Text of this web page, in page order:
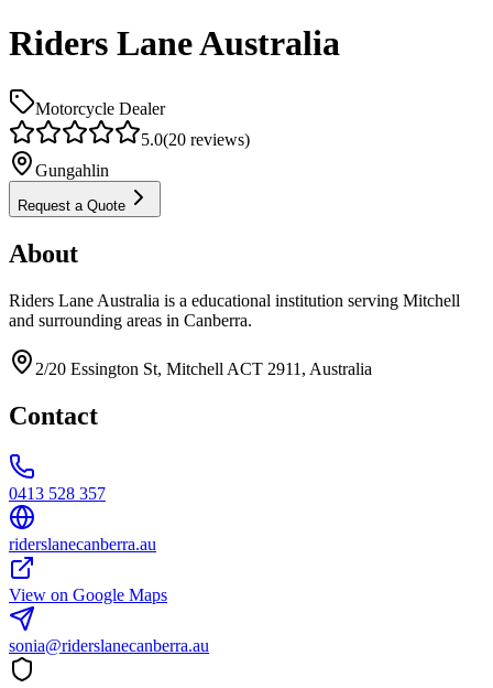
Riders Lane Australia
Motorcycle Dealer
5.0(20 reviews)
Gungahlin
Request a Quote
About
Riders Lane Australia is a educational institution serving Mitchell
and surrounding areas in Canberra.
2/20 Essington St, Mitchell ACT 2911, Australia
Contact
0413 528 357
riderslanecanberra.au
View on Google Maps
sonia@riderslanecanberra.au